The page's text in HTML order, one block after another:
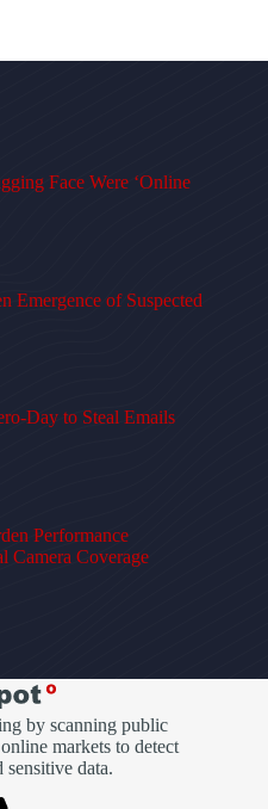
Face Were ‘Online
Emergence of Suspected
Day to Steal Emails
Performance
Camera Coverage
by scanning public
markets to detect
sensitive data.